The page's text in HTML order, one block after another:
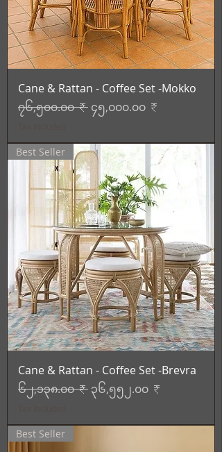
Cane & Rattan - Coffee Set -Mokko
Regular Price
၇၆,၅၀၀.၀၀ ₹ Sale Price
၄၅,၀၀၀.၀၀ ₹
Best Seller
Cane & Rattan - Coffee Set -Brevra
Regular Price
၆၂,၁၃၈.၀၀ ₹ Sale Price
၃၆,၅၅၂.၀၀ ₹
Best Seller